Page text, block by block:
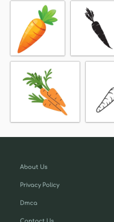
About Us
Privacy Policy
Dmca